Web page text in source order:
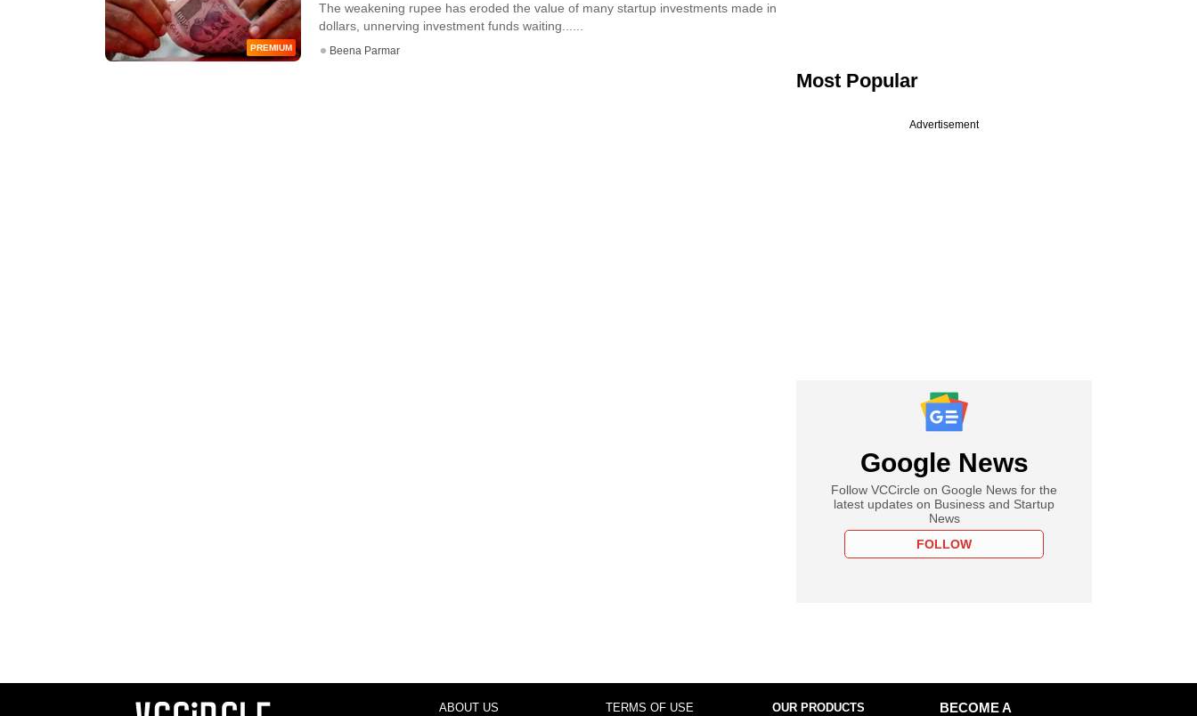
PREMIUM
The weakening rupee has eroded the value of many startup investments made in
dollars, unnerving investment funds waiting......
Beena Parmar
Most Popular
Advertisement
Google News
Follow VCCircle on Google News for the
latest updates on Business and Startup
News
FOLLOW
ABOUT US TERMS OF USE OUR PRODUCTS
BECOME A